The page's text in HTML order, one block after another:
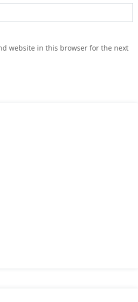
website in this browser for the next